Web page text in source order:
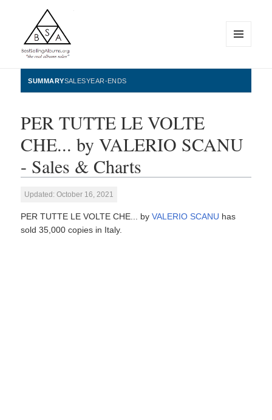
BestSellingAlbums.org
WIDGETS
SUMMARYSALESYEAR-ENDS
PER TUTTE LE VOLTE
CHE... by VALERIO SCANU
- Sales & Charts
Updated: October 16, 2021
PER TUTTE LE VOLTE CHE... byVALERIO SCANU has
sold 35,000 copies in Italy.